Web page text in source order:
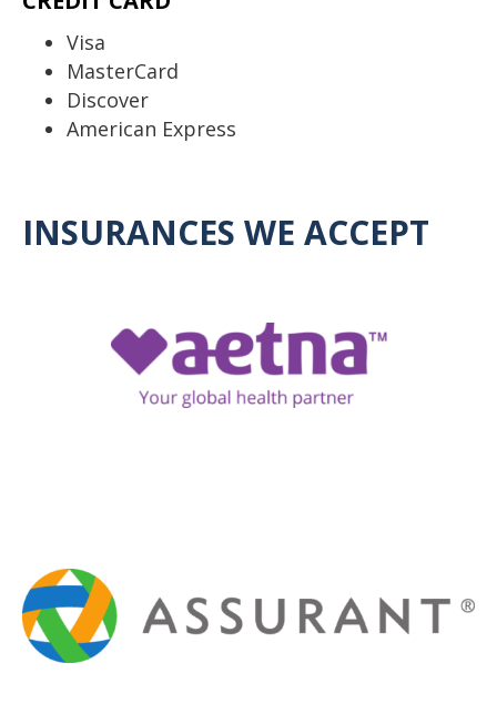
Visa
MasterCard
Discover
American Express
INSURANCES WE ACCEPT